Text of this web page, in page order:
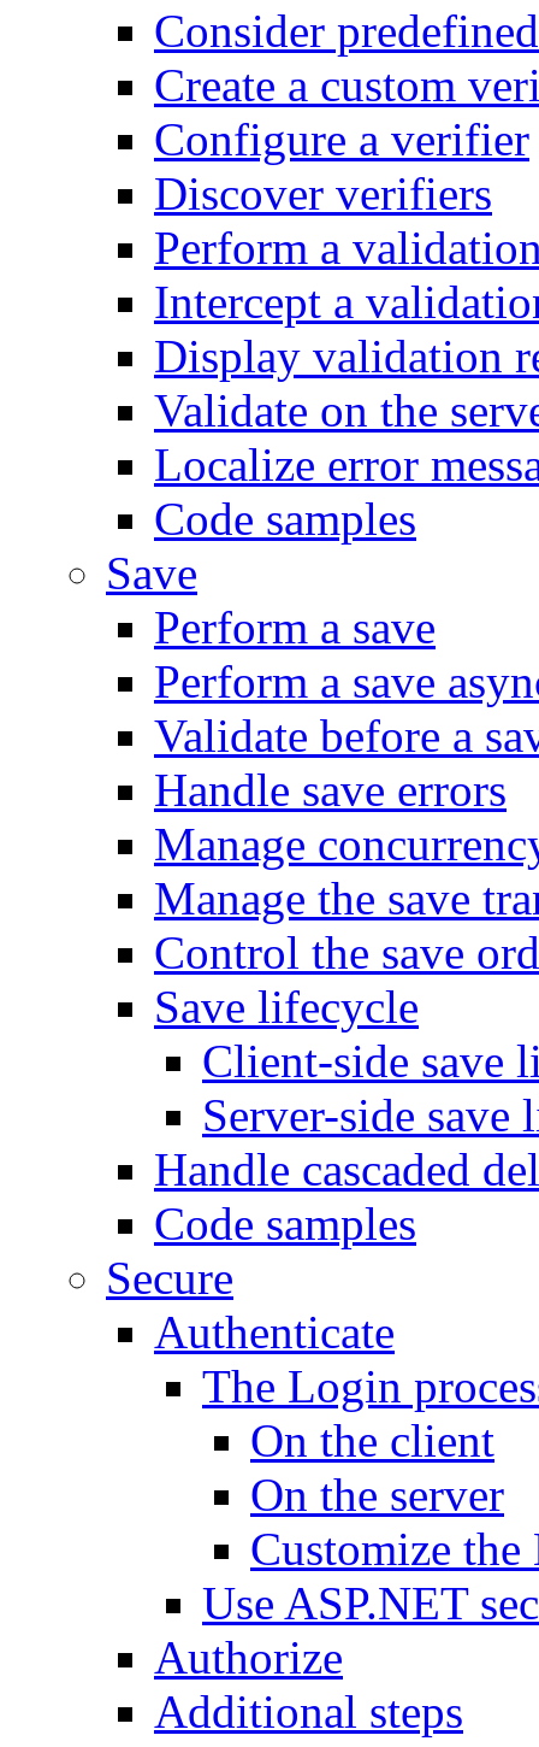
Consider
Create a custom
Configure a verifier
Discover verifiers
Perform a
Intercept a
Display validation
Validate on the
Localize error
Code samples
Save
Perform a save
Perform a save
Validate before a
Handle save errors
Manage
Manage the save
Control the save
Save lifecycle
Client-side save
Server-side save
Handle cascaded
Code samples
Secure
Authenticate
The Login
On the client
On the server
Customize
Use ASP.NET
Authorize
Additional steps